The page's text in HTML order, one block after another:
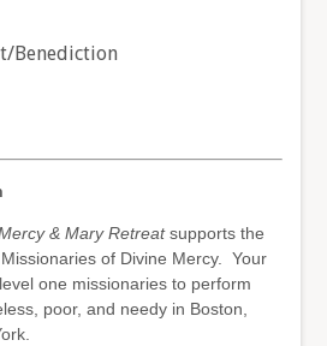
Benediction
& Mary Retreatsupports the
of Divine Mercy. Your
one missionaries to perform
poor, and needy in Boston,